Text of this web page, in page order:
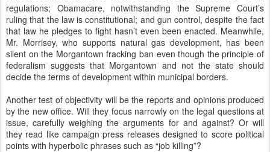
regulations; Obamacare, notwithstanding the Supreme Court’s
ruling that the law is constitutional; and gun control, despite the fact
that law he pledges to fight hasn’t even been enacted. Meanwhile,
Mr. Morrisey, who supports natural gas development, has been
silent on the Morgantown fracking ban even though the principle of
federalism suggests that Morgantown and not the state should
decide the terms of development within municipal borders.
Another test of objectivity will be the reports and opinions produced
by the new office. Will they focus narrowly on the legal questions at
issue, carefully weighing the arguments for and against? Or will
they read like campaign press releases designed to score political
points with hyperbolic phrases such as “job killing”?